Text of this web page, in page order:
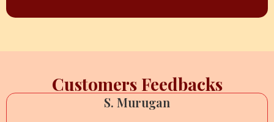
Customers Feedbacks
S. Murugan